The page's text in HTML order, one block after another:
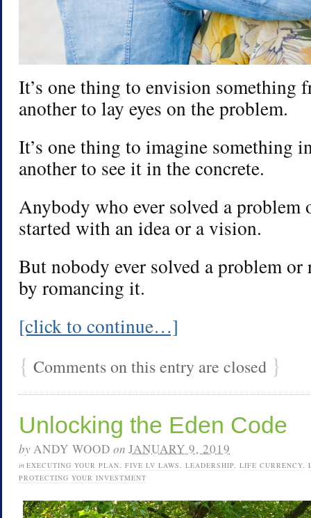
It’s one thing to envision something
another to lay eyes on the problem.
It’s one thing to imagine something
another to see it in the concrete.
Anybody who ever solved a problem
started with an idea or a vision.
But nobody ever solved a problem or
by romancing it.
[click to continue…]
{ Comments on this entry are closed }
Unlocking the Eden Code
by ANDY WOOD on JANUARY 9, 2019
in EXECUTING YOUR PLAN FIVE LV LAWS LEADERSHIP LIFE CURRENCY
PROTECTING YOUR INVESTMENT